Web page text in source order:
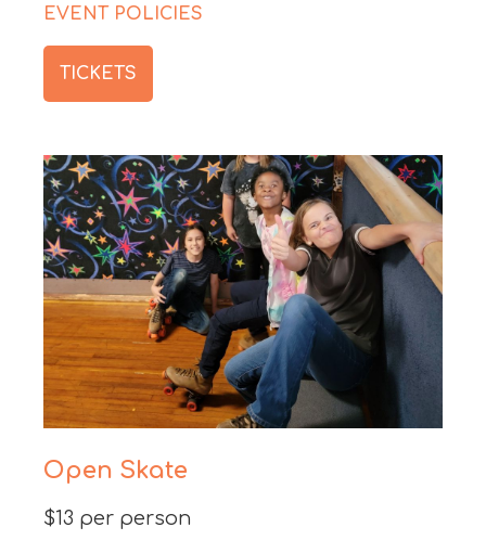
EVENT POLICIES
TICKETS
Open Skate
$13 per person